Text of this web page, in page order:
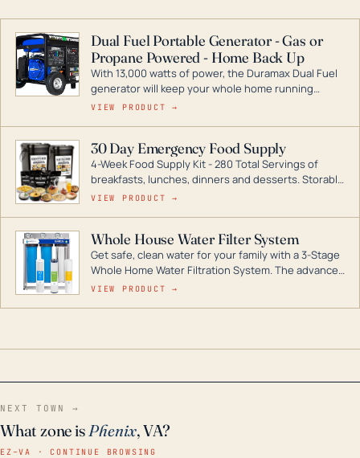
Dual Fuel Portable Generator - Gas or
Propane Powered - Home Back Up
With 13,000 watts of power, the Duramax Dual Fuel
generator will keep your whole home running
during a storm or power outage. DuroMax is the
digital inverters to generators that can power your
entire home.
VIEW PRODUCT →
30 Day Emergency Food Supply
4-Week Food Supply Kit - 280 Total Servings of
breakfasts, lunches, dinners and desserts. Storable
for decades if kept in dry conditions.
VIEW PRODUCT →
Whole House Water Filter System
Get safe, clean water for your family with a 3-Stage
Whole Home Water Filtration System. The advanced
technology in this filter reduces harmful
VIEW PRODUCT →
NEXT TOWN →
What zone isPhenix, VA?
EZ–VA · CONTINUE BROWSING